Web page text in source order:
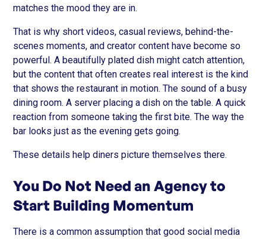
matches the mood they are in.
That is why short videos, casual reviews, behind-the-
scenes moments, and creator content have become so
powerful. A beautifully plated dish might catch attention,
but the content that often creates real interest is the kind
that shows the restaurant in motion. The sound of a busy
dining room. A server placing a dish on the table. A quick
reaction from someone taking the first bite. The way the
bar looks just as the evening gets going.
These details help diners picture themselves there.
You Do Not Need an Agency to
Start Building Momentum
There is a common assumption that good social media